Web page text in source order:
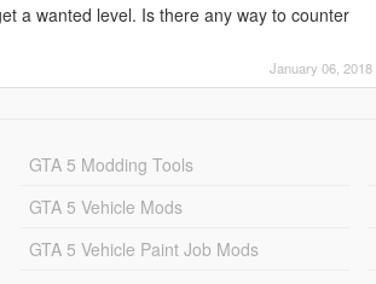
a wanted level. Is there any way to counter
January 06, 2018
GTA 5 Modding Tools
GTA 5 Vehicle Mods
GTA 5 Vehicle Paint Job Mods